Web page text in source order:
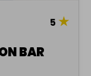
5 ★
BAR